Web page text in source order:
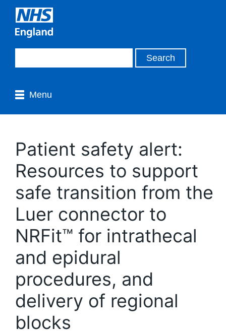
Menu
Patient safety alert:
Resources to support
safe transition from the
Luer connector to
NRFit™ for intrathecal
and epidural
procedures, and
delivery of regional
blocks